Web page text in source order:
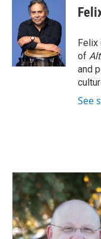
o
k
e
d
I
n
l
Felix
of
and
See